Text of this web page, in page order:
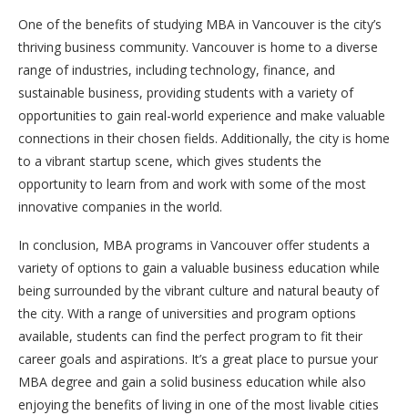
One of the benefits of studying MBA in Vancouver is the city’s
thriving business community. Vancouver is home to a diverse
range of industries, including technology, finance, and
sustainable business, providing students with a variety of
opportunities to gain real-world experience and make valuable
connections in their chosen fields. Additionally, the city is home
to a vibrant startup scene, which gives students the
opportunity to learn from and work with some of the most
innovative companies in the world.
In conclusion, MBA programs in Vancouver offer students a
variety of options to gain a valuable business education while
being surrounded by the vibrant culture and natural beauty of
the city. With a range of universities and program options
available, students can find the perfect program to fit their
career goals and aspirations. It’s a great place to pursue your
MBA degree and gain a solid business education while also
enjoying the benefits of living in one of the most livable cities